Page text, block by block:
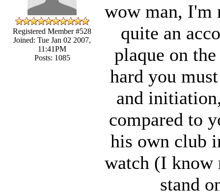
Registered Member #528
Joined: Tue Jan 02 2007,
11:41PM
Posts: 1085
wow man, I'm
quite an
plaque on
hard you
and
compared to
his own club
watch (I know
stand